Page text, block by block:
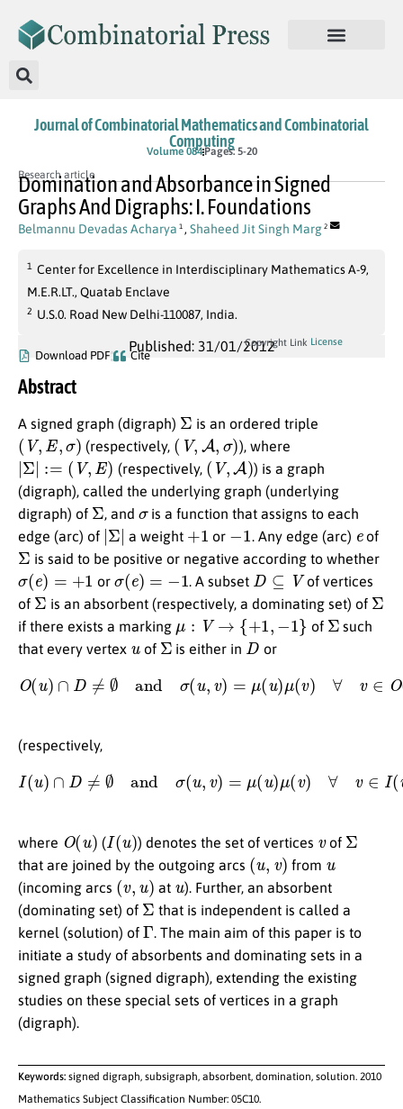
Journal of Combinatorial Mathematics and Combinatorial
Computing
Volume 084Pages: 5-20
Research article
Domination and Absorbance in Signed
Graphs And Digraphs: I. Foundations
Belmannu Devadas Acharya 1 , Shaheed Jit Singh Marg 2
1 Center for Excellence in Interdisciplinary Mathematics A-9,
M.E.R.LT., Quatab Enclave
2 U.S.0. Road New Delhi-110087, India.
Published: 31/01/2012
Download PDF Cite
Copyright Link License
Abstract
A signed graph (digraph) Σ is an ordered triple
( V,E,σ (respectively, ( V,A σ ), where
|Σ|:= V E) (respectively, (V,A)
) is a graph
(digraph), called the underlying graph (underlying
digraph) of Σ, and
is a function that assigns to each
edge (arc) of |Σ| a weight 1 or 1 . Any edge (arc) of
Σ is said to be positive or negative according to whether
( e) = or σ (e ) . A subset D⊆V
of vertices
of Σ is an absorbent (respectively, a dominating set) of Σ
if there exists a marking μ → +1 ,− } of Σ such
that every vertex
of Σ is either in D or
O (u ∩ D≠ ∅ σ v)= μ(u v)∀v ∈O( )∩
(respectively,
I (u )∩ D≠∅ σ ,v)= μ(u v)∀v ∈I(u ∩D
where O( ) (I(u ) denotes the set of vertices of Σ
that are joined by the outgoing arcs (u , v) from u
(incoming arcs (v u) at u). Further, an absorbent
(dominating set) of Σ that is independent is called a
kernel (solution) of Γ. The main aim of this paper is to
initiate a study of absorbents and dominating sets in a
signed graph (signed digraph), extending the existing
studies on these special sets of vertices in a graph
(digraph).
Keywords: signed digraph, subsigraph, absorbent, domination, solution. 2010
Mathematics Subject Classification Number: 05C10.